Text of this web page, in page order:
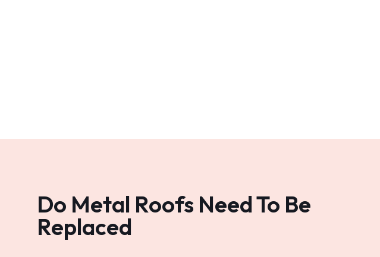
Do Metal Roofs Need To Be
Replaced